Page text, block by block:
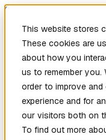
This website stores
These cookies are
about how you
us to remember you.
order to improve
experience and for
our visitors both on
To find out more
Skip to main content
Home